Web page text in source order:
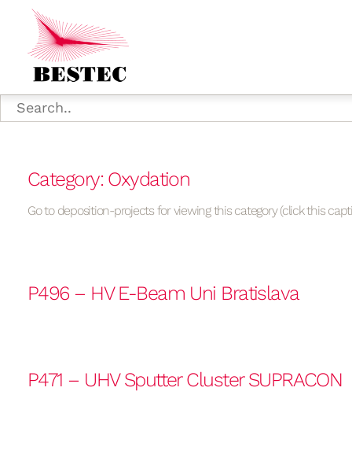
Category: Oxydation
Go to deposition-projects for viewing this category (click this
P496 – HV E-Beam Uni Bratislava
P471 – UHV Sputter Cluster SUPRACON